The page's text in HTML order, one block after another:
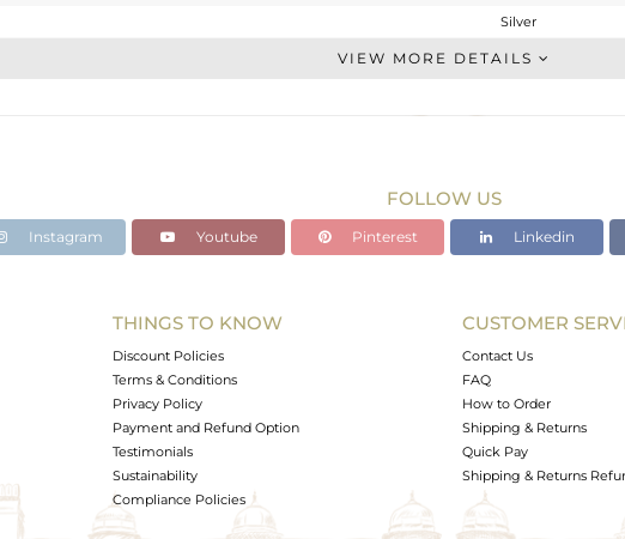
Silver
Stackable
7.8 cts
6.5
0
VIEW MORE DETAILS
FOLLOW US
Instagram Youtube Pinterest Linkedin
THINGS TO KNOW
Discount Policies
Terms & Conditions
Privacy Policy
Payment and Refund Option
Testimonials
Sustainability
Compliance Policies
CUSTOMER
Contact Us
FAQ
How to Order
Shipping & Returns
Quick Pay
Shipping & Returns